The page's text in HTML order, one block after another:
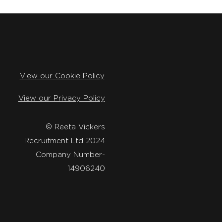
View our Cookie Policy
View our Privacy Policy
​© Reeta Vickers
Recruitment Ltd 2024
Company Number-
14906240